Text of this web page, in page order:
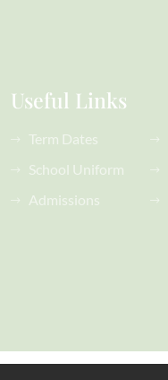
Useful Links
Term Dates
School Uniform
Admissions